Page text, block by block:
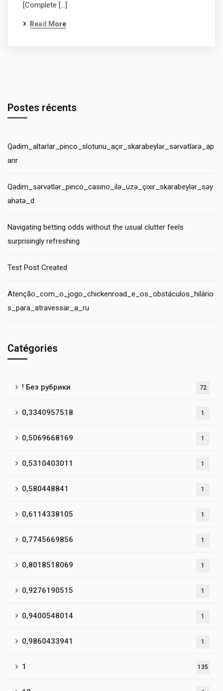
[Complete […]
Read More
Postes récents
Qədim_altarlar_pinco_slotunu_açır_skarabeylər_sərvətlərə_ap
arır
Qədim_sərvətlər_pinco_casino_ilə_üzə_çıxır_skarabeylər_səy
ahətə_d
Navigating betting odds without the usual clutter feels
surprisingly refreshing
Test Post Created
Atenção_com_o_jogo_chickenroad_e_os_obstáculos_hilário
s_para_atravessar_a_ru
Catégories
! Без рубрики 72
0,3340957518 1
0,5069668169 1
0,5310403011 1
0,580448841 1
0,6114338105 1
0,7745669856 1
0,8018518069 1
0,9276190515 1
0,9400548014 1
0,9860433941 1
1 135